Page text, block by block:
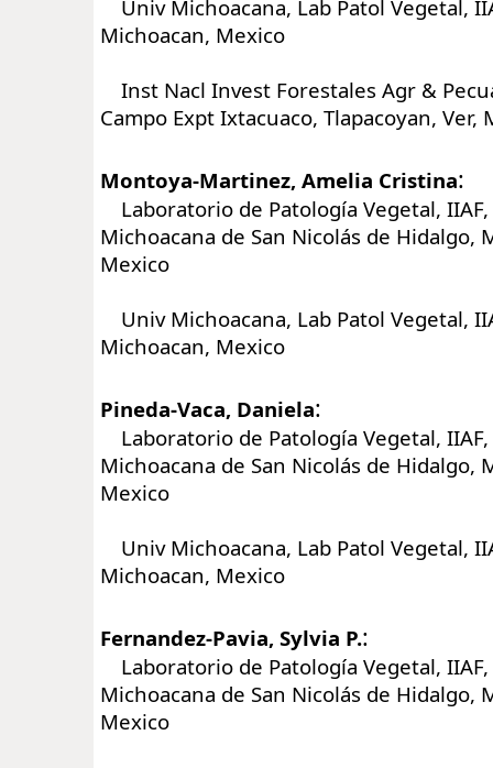
Univ Michoacana, Lab Patol Vegetal,
Michoacan, Mexico
Inst Nacl Invest Forestales Agr &
Campo Expt Ixtacuaco, Tlapacoyan, Ver,
Montoya-Martinez, Amelia Cristina:
Laboratorio de Patología Vegetal,
Michoacana de San Nicolás de Hidalgo,
Mexico
Univ Michoacana, Lab Patol Vegetal,
Michoacan, Mexico
Pineda-Vaca, Daniela:
Laboratorio de Patología Vegetal,
Michoacana de San Nicolás de Hidalgo,
Mexico
Univ Michoacana, Lab Patol Vegetal,
Michoacan, Mexico
Fernandez-Pavia, Sylvia P.:
Laboratorio de Patología Vegetal,
Michoacana de San Nicolás de Hidalgo,
Mexico